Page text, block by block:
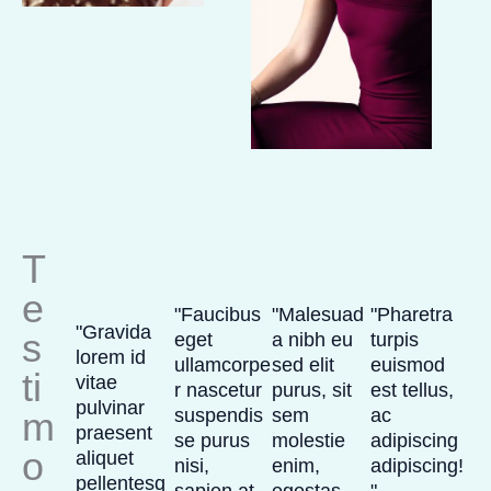
T
e
s
ti
m
o
"Gravida
lorem id
vitae
pulvinar
praesent
aliquet
pellentesq
"Faucibus
eget
ullamcorpe
r nascetur
suspendis
se purus
nisi,
"Malesuad
a nibh eu
sed elit
purus, sit
sem
molestie
enim,
"Pharetra
turpis
euismod
est tellus,
ac
adipiscing
adipiscing!